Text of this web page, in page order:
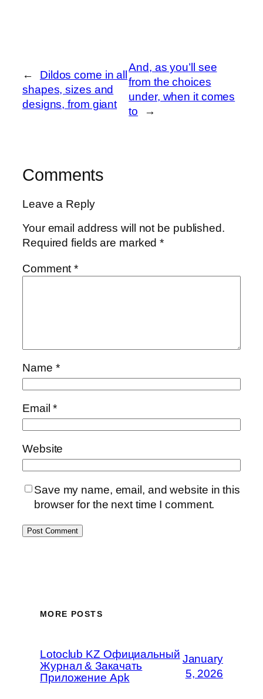
←
Dildos come in all
shapes, sizes and
designs, from giant
And, as you’ll see
from the choices
under, when it comes
to
→
Comments
Leave a Reply
Your email address will not be published.
Required fields are marked*
Comment*
Name *
Email*
Website
Save my name, email, and website in this
browser for the next time I comment.
MORE POSTS
Lotoclub KZ Официальный
Журнал & Закачать
Приложение Apk
January
5, 2026